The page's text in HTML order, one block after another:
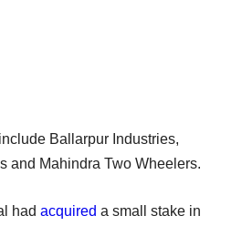
Ballarpur Industries,
and Mahindra Two Wheelers.
had acquired a small stake in